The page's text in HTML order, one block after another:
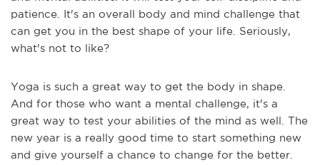
patience. It's an overall body and mind challenge that
can get you in the best shape of your life. Seriously,
what's not to like?
Yoga is such a great way to get the body in shape.
And for those who want a mental challenge, it's a
great way to test your abilities of the mind as well. The
new year is a really good time to start something new
and give yourself a chance to change for the better.